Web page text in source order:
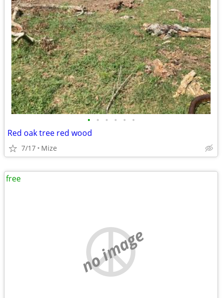
• • • • • •
Red oak tree red wood
7/17 Mize
no image
free